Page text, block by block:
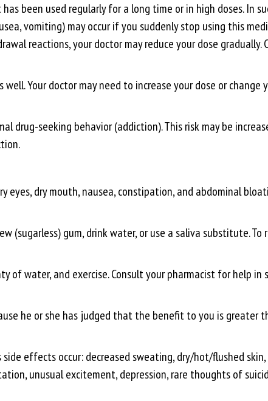
been used regularly for a long time or in high doses. In
vomiting) may occur if you suddenly stop using this
reactions, your doctor may reduce your dose
Your doctor may need to increase your dose or
drug-seeking behavior (addiction). This risk may be
eyes, dry mouth, nausea, constipation, and abdominal
(sugarless) gum, drink water, or use a saliva substitute.
of water, and exercise. Consult your pharmacist for help
he or she has judged that the benefit to you is greater
effects occur: decreased sweating, dry/hot/flushed
unusual excitement, depression, rare thoughts of